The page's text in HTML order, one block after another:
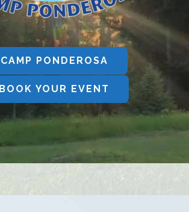
CAMP PONDEROSA
BOOK YOUR EVENT